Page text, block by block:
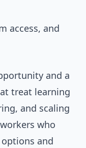
access, and
and a
treat learning
and scaling
who
and